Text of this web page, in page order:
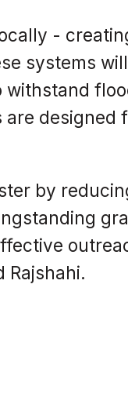
-
systems
withstand
designed
by
Rajshahi.